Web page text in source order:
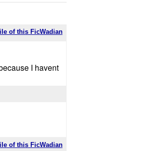
of this FicWadian
I havent
of this FicWadian